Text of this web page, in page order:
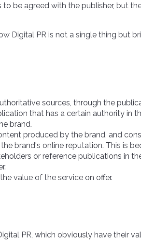
be agreed with the publisher, but
Digital PR is not a single thing but
sources, through the
that has a certain authority in
brand.
produced by the brand, and
brand's online reputation. This is
or reference publications in
value of the service on offer.
PR, which obviously have their